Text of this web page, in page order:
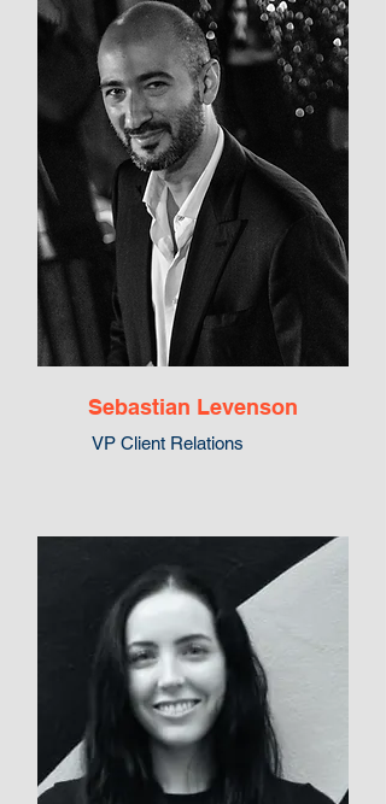
Sebastian Levenson
VP Client Relations